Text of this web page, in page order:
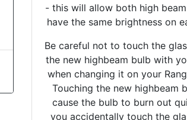
- this will allow both high
have the same brightness on
Be careful not to touch the
the new highbeam bulb with
when changing it on your
Touching the new highbeam
cause the bulb to burn out
you accidentally touch the